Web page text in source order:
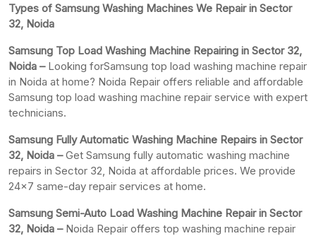
Types of Samsung Washing Machines We Repair in Sector
32, Noida
Samsung Top Load Washing Machine Repairing in Sector 32,
Noida – Looking forSamsung top load washing machine repair
in Noida at home? Noida Repair offers reliable and affordable
Samsung top load washing machine repair service with expert
technicians.
Samsung Fully Automatic Washing Machine Repairs in Sector
32, Noida –Get Samsung fully automatic washing machine
repairs in Sector 32, Noida at affordable prices. We provide
24×7 same-day repair services at home.
Samsung Semi-Auto Load Washing Machine Repair in Sector
32, Noida –Noida Repair offers top washing machine repair